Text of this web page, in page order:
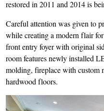
restored in 2011 and 2014 is
Careful attention was given to
while creating a modern flair
front entry foyer with original
room features newly installed
molding, fireplace with custom
hardwood floors.
Image